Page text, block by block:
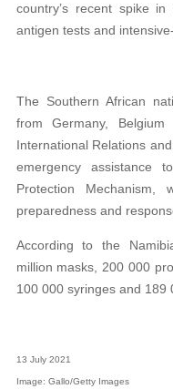
country’s recent spike in
antigen tests and
The Southern African
from Germany,
International Relations
emergency assistance
Protection Mechanism,
preparedness and
According to the
million masks, 200 000
100 000 syringes and 189
13 July 2021
Image: Gallo/Getty Images